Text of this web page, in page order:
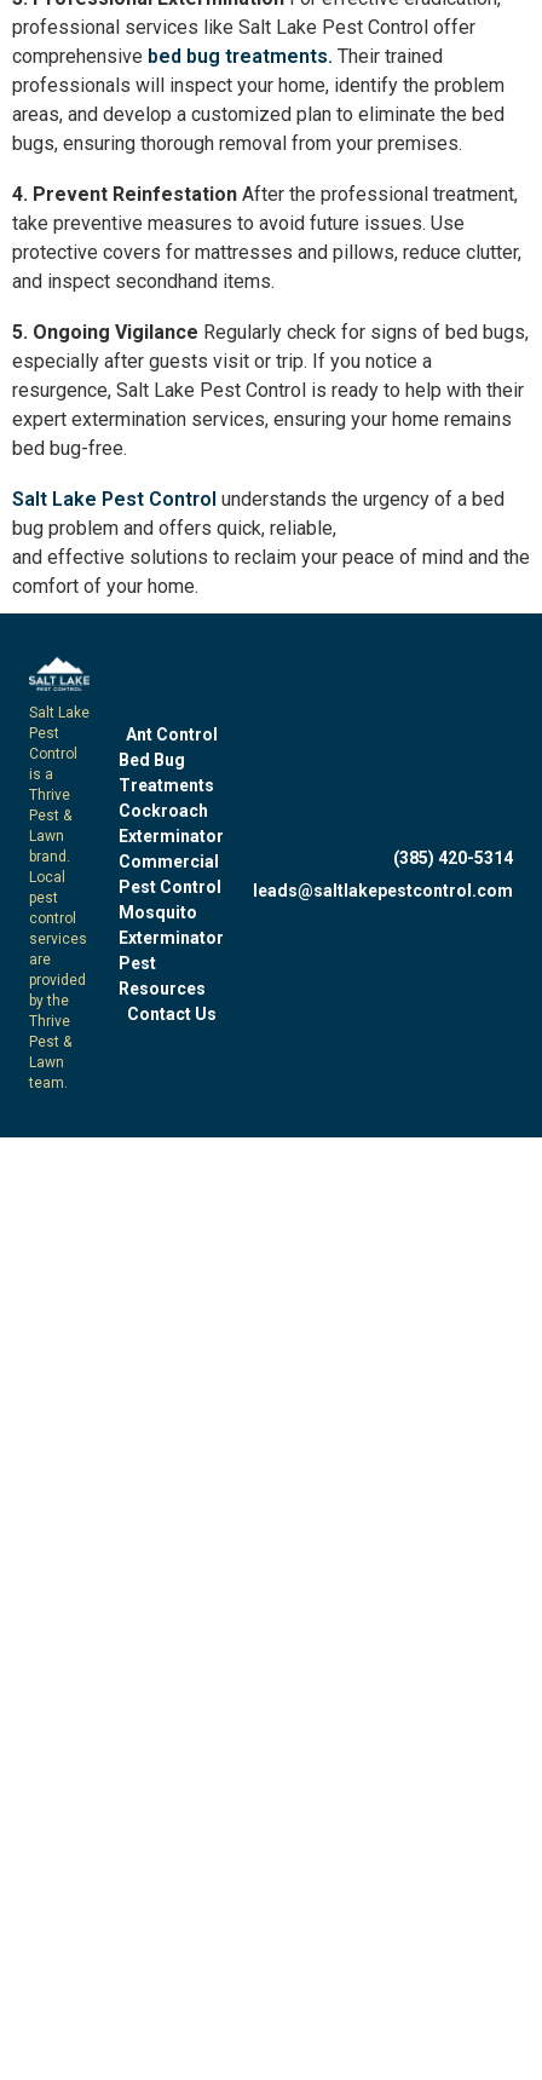
professional services like Salt Lake Pest Control offer
comprehensive bed bug treatments. Their trained
professionals will inspect your home, identify the problem
areas, and develop a customized plan to eliminate the bed
bugs, ensuring thorough removal from your premises.
4. Prevent Reinfestation After the professional treatment,
take preventive measures to avoid future issues. Use
protective covers for mattresses and pillows, reduce clutter,
and inspect secondhand items.
5. Ongoing Vigilance Regularly check for signs of bed bugs,
especially after guests visit or trip. If you notice a
resurgence, Salt Lake Pest Control is ready to help with their
expert extermination services, ensuring your home remains
bed bug-free.
Salt Lake Pest Control understands the urgency of a bed
bug problem and offers quick, reliable,
and effective solutions to reclaim your peace of mind and the
comfort of your home.
Salt Lake
Pest
Control
is a
Thrive
Pest &
Lawn
brand.
Local
pest
control
services
are
provided
by the
Thrive
Pest &
Lawn
team.
Ant Control
Bed Bug
Treatments
Cockroach
Exterminator
Commercial
Pest Control
Mosquito
Exterminator
Pest
Resources
Contact Us
(385) 420-5314
leads@saltlakepestcontrol.com